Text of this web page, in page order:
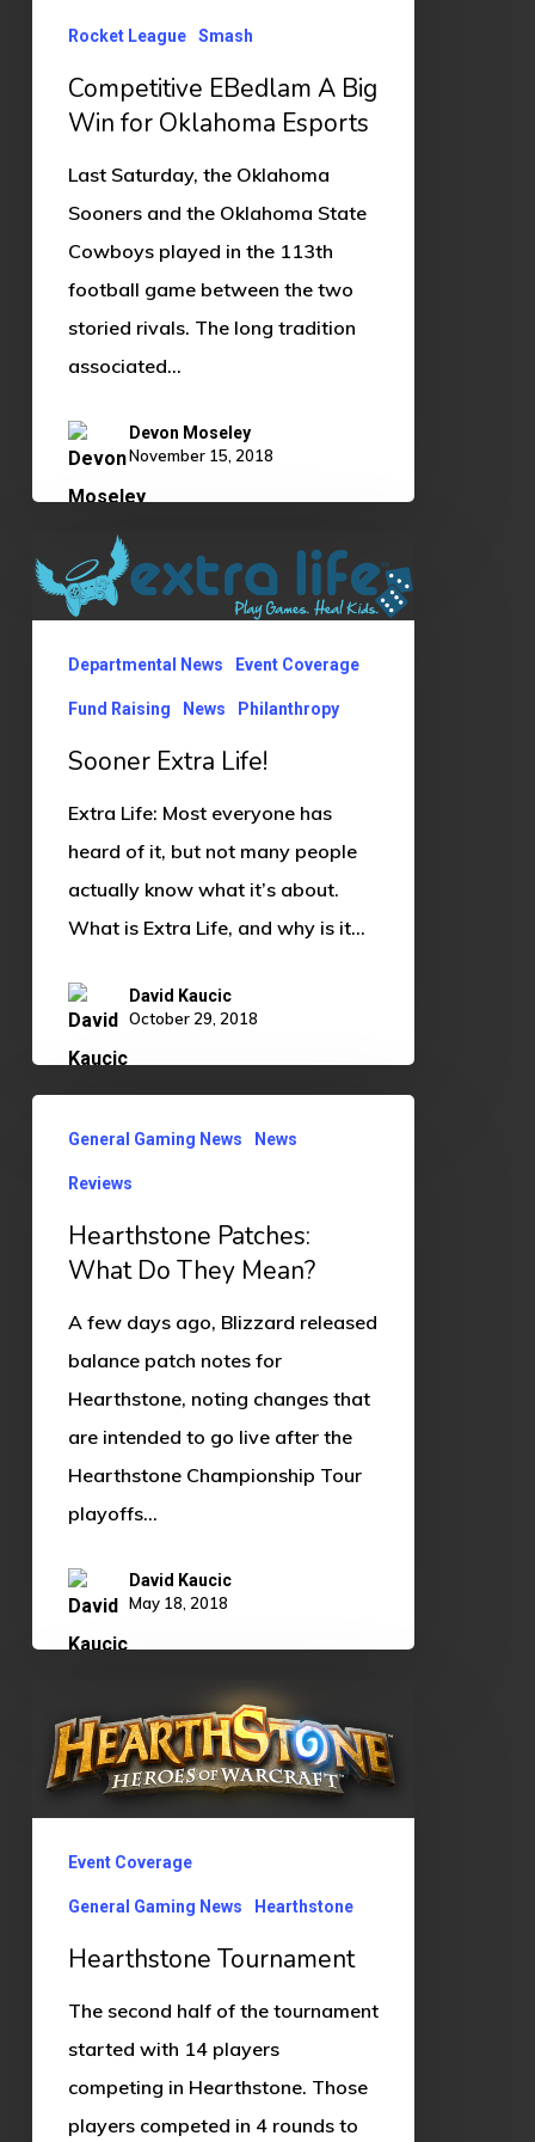
EsportsRocket League Smash
Competitive EBedlam A Big
Win for Oklahoma Esports
Last Saturday, the Oklahoma
Sooners and the Oklahoma State
Cowboys played in the 113th
football game between the two
storied rivals. The long tradition
associated…
Devon Moseley
November 15, 2018
Extra
Life!
Departmental News Event Coverage
Fund Raising News Philanthropy
Sooner Extra Life!
Extra Life: Most everyone has
heard of it, but not many people
actually know what it’s about.
What is Extra Life, and why is it…
David Kaucic
October 29, 2018
Patches:
What
They
General Gaming News News
Reviews
Hearthstone Patches:
What Do They Mean?
A few days ago, Blizzard released
balance patch notes for
Hearthstone, noting changes that
are intended to go live after the
Hearthstone Championship Tour
playoffs…
David Kaucic
May 18, 2018
Tournament
Event Coverage
General Gaming News Hearthstone
Hearthstone Tournament
The second half of the tournament
started with 14 players
competing in Hearthstone. Those
players competed in 4 rounds to